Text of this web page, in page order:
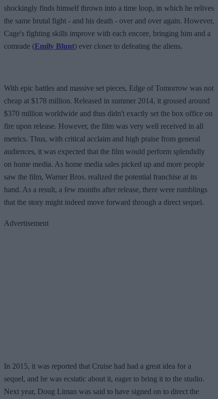
shockingly finds himself thrown into a time loop, in which he relives
the same brutal fight - and his death - over and over again. However,
Cage's fighting skills improve with each encore, bringing him and a
comrade (Emily Blunt) ever closer to defeating the aliens.
With epic battles and massive set pieces, Edge of Tomorrow was not
cheap at $178 million. Released in summer 2014, it grossed around
$370 million worldwide and thus didn't exactly set the box office on
fire upon release. However, the film was very well received in all
metrics. Thus, with critical acclaim and high praise from general
audiences, it was expected that the film would perform splendidly
on home media. As home media sales picked up and more people
saw the film, Warner Bros. realized the potential franchise at its
hand. As a result, a few months after release, there were rumblings
that the story might indeed move forward through a direct sequel.
Advertisement
In 2015, it was reported that Cruise had had a great idea for a
sequel, and he was ecstatic about it, eager to bring it to the studio.
Next year, Doug Liman was said to have signed on to direct the